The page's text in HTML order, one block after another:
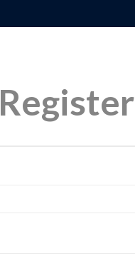
Register